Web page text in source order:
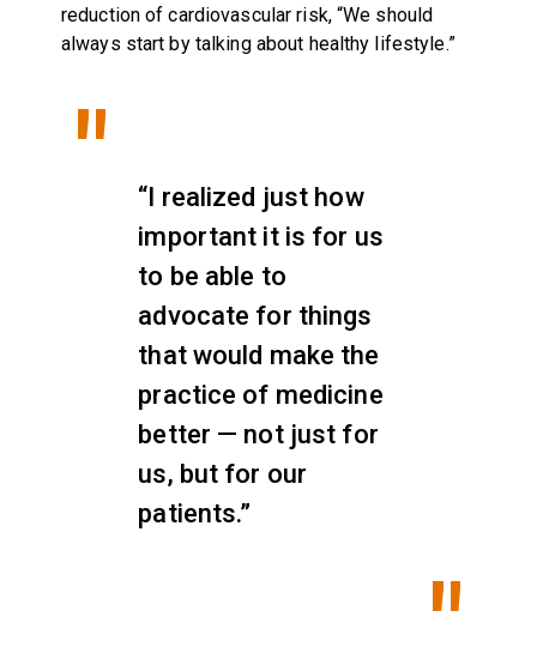
reduction of cardiovascular risk, “We should
always start by talking about healthy lifestyle.”
“I realized just how
important it is for us
to be able to
advocate for things
that would make the
practice of medicine
better — not just for
us, but for our
patients.”